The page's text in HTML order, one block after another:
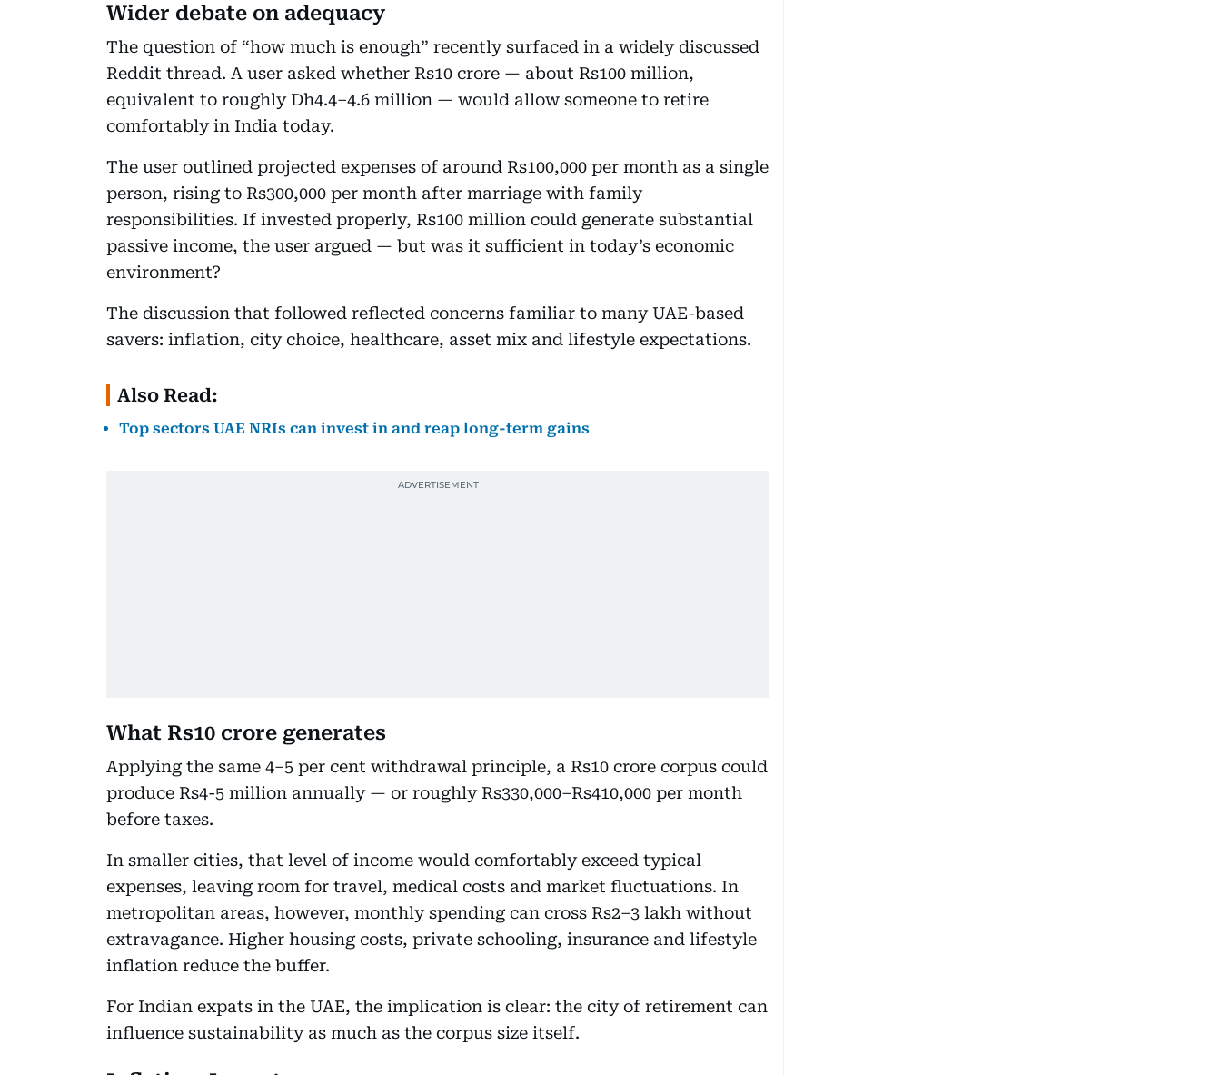
Wider debate on adequacy
The question of “how much is enough” recently surfaced in a widely discussed
Reddit thread. A user asked whether Rs10 crore — about Rs100 million,
equivalent to roughly Dh4.4–4.6 million — would allow someone to retire
comfortably in India today.
The user outlined projected expenses of around Rs100,000 per month as a single
person, rising to Rs300,000 per month after marriage with family
responsibilities. If invested properly, Rs100 million could generate substantial
passive income, the user argued — but was it sufficient in today’s economic
environment?
The discussion that followed reflected concerns familiar to many UAE-based
savers: inflation, city choice, healthcare, asset mix and lifestyle expectations.
Also Read:
Top sectors UAE NRIs can invest in and reap long-term gains
What Rs10 crore generates
Applying the same 4–5 per cent withdrawal principle, a Rs10 crore corpus could
produce Rs4-5 million annually — or roughly Rs330,000–Rs410,000 per month
before taxes.
In smaller cities, that level of income would comfortably exceed typical
expenses, leaving room for travel, medical costs and market fluctuations. In
metropolitan areas, however, monthly spending can cross Rs2–3 lakh without
extravagance. Higher housing costs, private schooling, insurance and lifestyle
inflation reduce the buffer.
For Indian expats in the UAE, the implication is clear: the city of retirement can
influence sustainability as much as the corpus size itself.